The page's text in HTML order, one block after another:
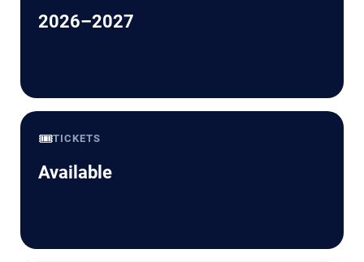
2026–2027
🎟️TICKETS
Available